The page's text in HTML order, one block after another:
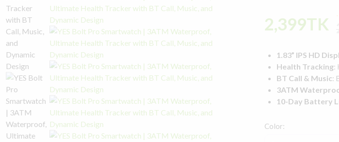
2,399TK
1.83” IPS HD
Health Tracking:
BT Call & Music:
3ATM
10-Day Battery
Color: